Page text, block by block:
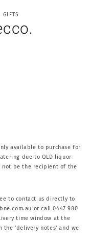
GIFTS
available to purchase for
due to QLD liquor
not be the recipient of the
to contact us directly to
or call 0447 980
time window at the
the 'delivery notes' and we